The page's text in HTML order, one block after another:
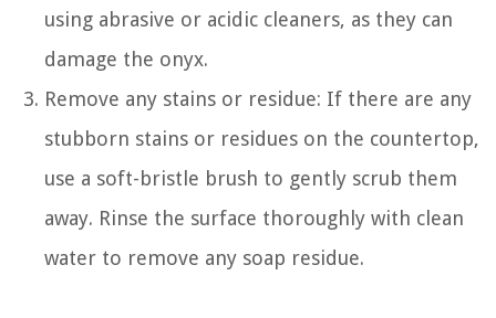
using abrasive or acidic cleaners, as they can
damage the onyx.
Remove any stains or residue: If there are any
stubborn stains or residues on the countertop,
use a soft-bristle brush to gently scrub them
away. Rinse the surface thoroughly with clean
water to remove any soap residue.